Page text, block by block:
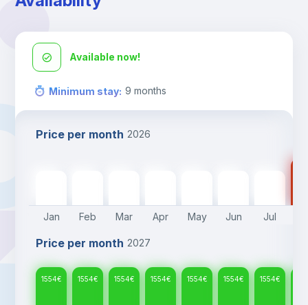
Available now!
Minimum stay: 9 months
Price per month 2026
Jan Feb Mar Apr May Jun Jul
Price per month 2027
1554€ 1554€ 1554€ 1554€ 1554€ 1554€ 1554€